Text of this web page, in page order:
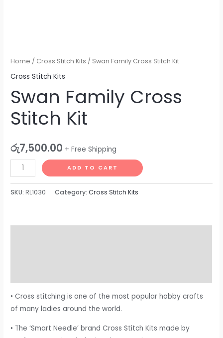
Home / Cross Stitch Kits / Swan Family Cross Stitch Kit
Cross Stitch Kits
Swan Family Cross
Stitch Kit
රු7,500.00 + Free Shipping
ADD TO CART
SKU:RL1030 Category:Cross Stitch Kits
• Cross stitching is one of the most popular hobby crafts
of many ladies around the world.
• The ‘Smart Needle’ brand Cross Stitch Kits made by